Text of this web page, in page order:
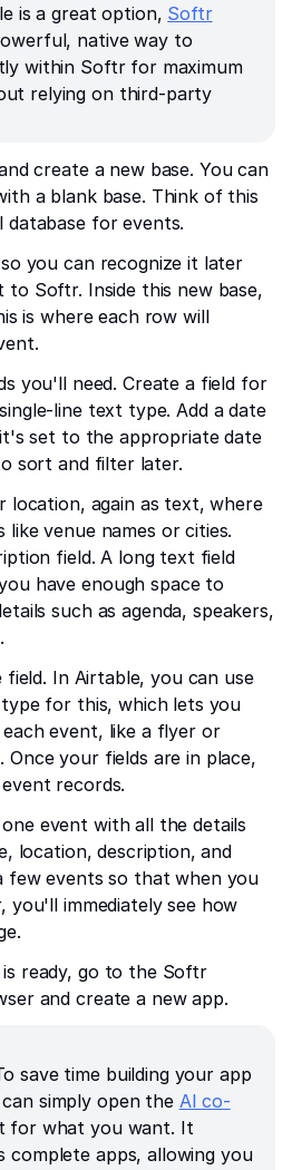
is a great option, Softr
native way to
within Softr for maximum
relying on third-party
create a new base. You can
a blank base. Think of this
database for events.
you can recognize it later
Softr. Inside this new base,
is where each row will
you'll need. Create a field for
line text type. Add a date
set to the appropriate date
sort and filter later.
location, again as text, where
venue names or cities.
field. A long text field
have enough space to
such as agenda, speakers,
field. In Airtable, you can use
for this, which lets you
event, like a flyer or
Once your fields are in place,
records.
event with all the details
location, description, and
few events so that when you
immediately see how
ready, go to the Softr
and create a new app.
save time building your app
simply open the AI co-
for what you want. It
complete apps, allowing you